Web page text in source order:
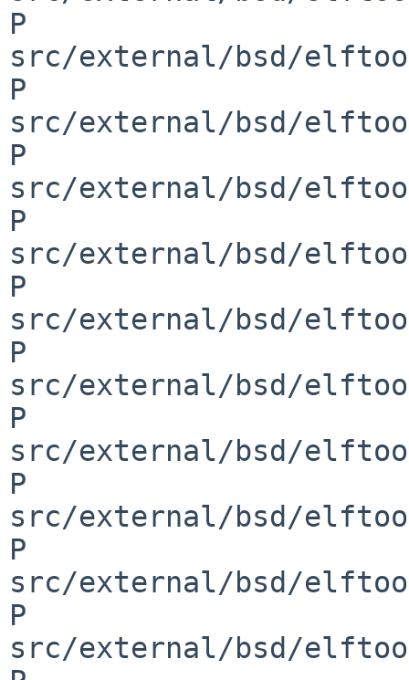
P
src/external/bsd/
P
src/external/bsd/
P
src/external/bsd/
P
src/external/bsd/
P
src/external/bsd/
P
src/external/bsd/
P
src/external/bsd/
P
src/external/bsd/
P
src/external/bsd/
P
src/external/bsd/